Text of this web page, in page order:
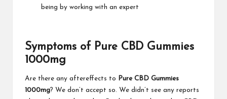
being by working with an expert
Symptoms of Pure CBD Gummies
1000mg
Are there any aftereffects to
Pure CBD Gummies
1000mg? We don’t accept so. We didn’t see any reports